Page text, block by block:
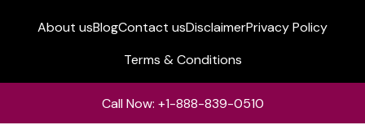
About usBlogContact usDisclaimerPrivacy Policy
Terms & Conditions
Call Now: +1-888-839-0510